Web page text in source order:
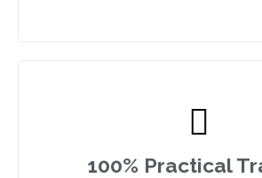
100% Practical